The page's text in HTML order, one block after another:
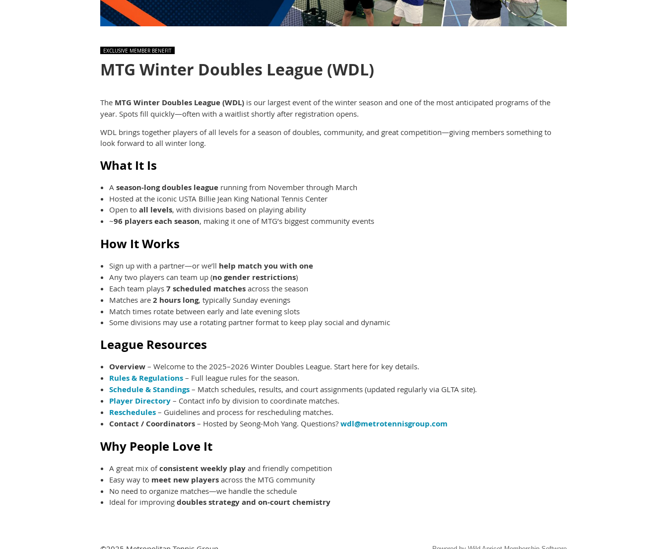
EXCLUSIVE MEMBER BENEFIT
MTG Winter Doubles League (WDL)
The MTG Winter Doubles League (WDL) is our largest event of the winter season and one of the most anticipated programs of the
year. Spots fill quickly—often with a waitlist shortly after registration opens.
WDL brings together players of all levels for a season of doubles, community, and great competition—giving members something to
look forward to all winter long.
What It Is
A season-long doubles league running from November through March
Hosted at the iconic USTA Billie Jean King National Tennis Center
Open to all levels, with divisions based on playing ability
~96 players each season, making it one of MTG’s biggest community events
How It Works
Sign up with a partner—or we’ll help match you with one
Any two players can team up (no gender restrictions)
Each team plays 7 scheduled matches across the season
Matches are 2 hours long, typically Sunday evenings
Match times rotate between early and late evening slots
Some divisions may use a rotating partner format to keep play social and dynamic
League Resources
Overview – Welcome to the 2025–2026 Winter Doubles League. Start here for key details.
Rules & Regulations – Full league rules for the season.
Schedule & Standings – Match schedules, results, and court assignments (updated regularly via GLTA site).
Player Directory – Contact info by division to coordinate matches.
Reschedules – Guidelines and process for rescheduling matches.
Contact / Coordinators – Hosted by Seong-Moh Yang. Questions? wdl@metrotennisgroup.com
Why People Love It
A great mix ofconsistent weekly play and friendly competition
Easy way to meet new players across the MTG community
No need to organize matches—we handle the schedule
Ideal for improving doubles strategy and on-court chemistry